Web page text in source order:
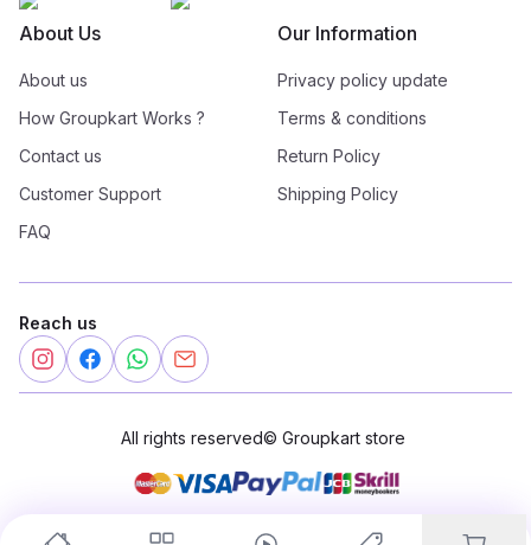
About Us
About us
How Groupkart Works ?
Contact us
Customer Support
FAQ
Our Information
Privacy policy update
Terms & conditions
Return Policy
Shipping Policy
Reach us
All rights reserved© Groupkart store